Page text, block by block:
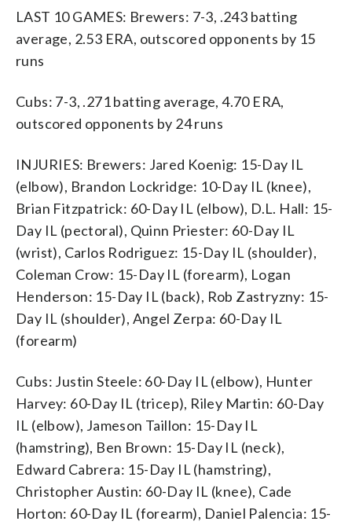
LAST 10 GAMES: Brewers: 7-3, .243 batting
average, 2.53 ERA, outscored opponents by 15
runs
Cubs: 7-3, .271 batting average, 4.70 ERA,
outscored opponents by 24 runs
INJURIES: Brewers: Jared Koenig: 15-Day IL
(elbow), Brandon Lockridge: 10-Day IL (knee),
Brian Fitzpatrick: 60-Day IL (elbow), D.L. Hall: 15-
Day IL (pectoral), Quinn Priester: 60-Day IL
(wrist), Carlos Rodriguez: 15-Day IL (shoulder),
Coleman Crow: 15-Day IL (forearm), Logan
Henderson: 15-Day IL (back), Rob Zastryzny: 15-
Day IL (shoulder), Angel Zerpa: 60-Day IL
(forearm)
Cubs: Justin Steele: 60-Day IL (elbow), Hunter
Harvey: 60-Day IL (tricep), Riley Martin: 60-Day
IL (elbow), Jameson Taillon: 15-Day IL
(hamstring), Ben Brown: 15-Day IL (neck),
Edward Cabrera: 15-Day IL (hamstring),
Christopher Austin: 60-Day IL (knee), Cade
Horton: 60-Day IL (forearm), Daniel Palencia: 15-